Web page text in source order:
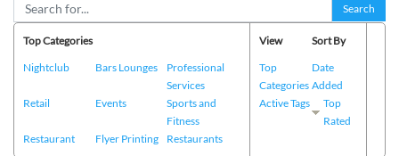
Search
Top Categories
Nightclub
Bars Lounges
Professional
Services
Retail
Events
Sports and
Fitness
Restaurant
Flyer Printing Restaurants
View
Top
Categories
Active Tags
Sort By
Date
Added
Top
Rated